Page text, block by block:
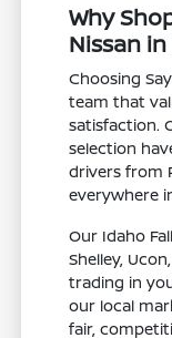
Why
Nissan in
Choosing
team that
satisfaction.
selection
drivers from
everywhere
Our Idaho
Shelley,
trading in
our local
fair,